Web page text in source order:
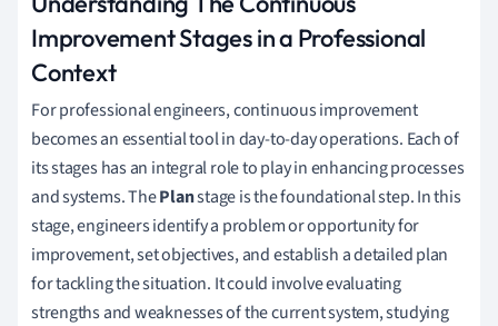
Improvement Stages in a Professional
Context
For professional engineers, continuous improvement
becomes an essential tool in day-to-day operations. Each of
its stages has an integral role to play in enhancing processes
and systems. ThePlanstage is the foundational step. In this
stage, engineers identify a problem or opportunity for
improvement, set objectives, and establish a detailed plan
for tackling the situation. It could involve evaluating
strengths and weaknesses of the current system, studying